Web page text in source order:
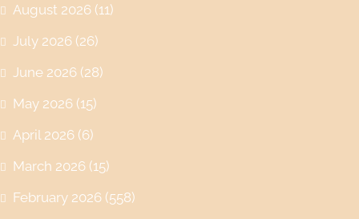
August 2026 (11)
July 2026 (26)
June 2026 (28)
May 2026 (15)
April 2026 (6)
March 2026 (15)
February 2026 (558)